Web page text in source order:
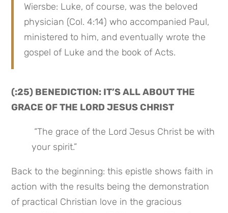
Wiersbe: Luke, of course, was the beloved
physician (Col. 4:14) who accompanied Paul,
ministered to him, and eventually wrote the
gospel of Luke and the book of Acts.
(:25) BENEDICTION: IT’S ALL ABOUT THE
GRACE OF THE LORD JESUS CHRIST
your spirit.”
Back to the beginning: this epistle shows faith in
action with the results being the demonstration
of practical Christian love in the gracious